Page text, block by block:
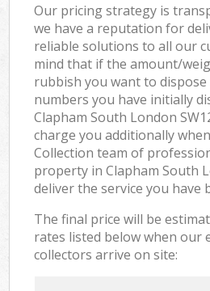
Our pricing strategy is
we have a reputation for
reliable solutions to all our
mind that if the amount/
rubbish you want to dispose
numbers you have initially
Clapham South London
charge you additionally
Collection team of
property in Clapham South
deliver the service you have
The final price will be
rates listed below when our
collectors arrive on site: